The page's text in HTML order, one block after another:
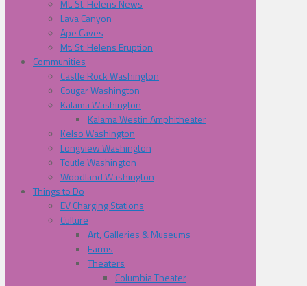
Mt. St. Helens News
Lava Canyon
Ape Caves
Mt. St. Helens Eruption
Communities
Castle Rock Washington
Cougar Washington
Kalama Washington
Kalama Westin Amphitheater
Kelso Washington
Longview Washington
Toutle Washington
Woodland Washington
Things to Do
EV Charging Stations
Culture
Art, Galleries & Museums
Farms
Theaters
Columbia Theater